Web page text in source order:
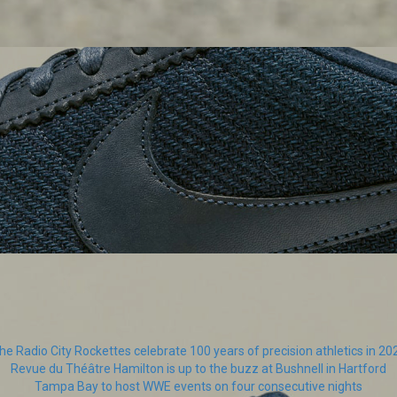
Radio City Rockettes celebrate 100 years of precision athletics in
Revue du Théâtre Hamilton is up to the buzz at Bushnell in Hartford
Tampa Bay to host WWE events on four consecutive nights